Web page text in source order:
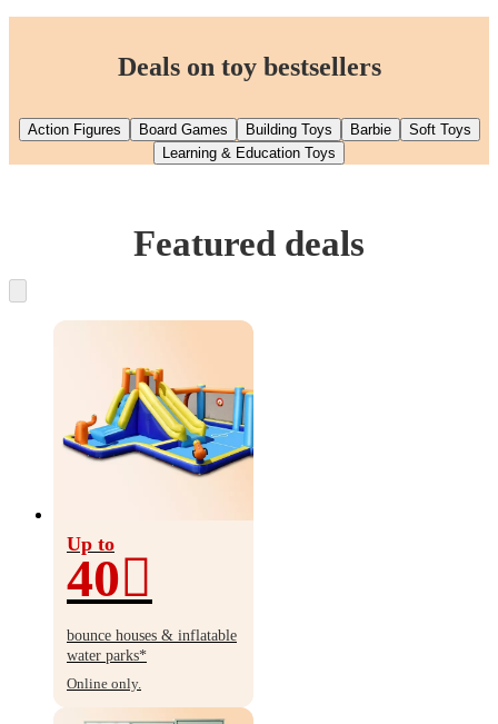
Deals on toy bestsellers
Action Figures Board Games Building Toys Barbie
Soft Toys
Learning & Education Toys
Featured deals
Up to
40
Up
to
40%
off
bounce houses & inflatable
water parks*
Online only.